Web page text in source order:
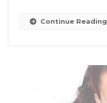
Continue Reading